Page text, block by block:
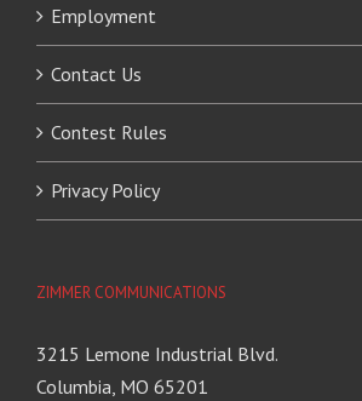
Employment
Contact Us
Contest Rules
Privacy Policy
ZIMMER COMMUNICATIONS
3215 Lemone Industrial Blvd.
Columbia, MO 65201